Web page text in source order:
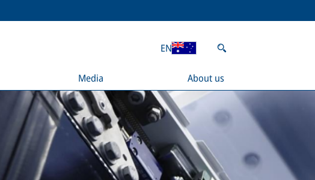
Media About us
EN